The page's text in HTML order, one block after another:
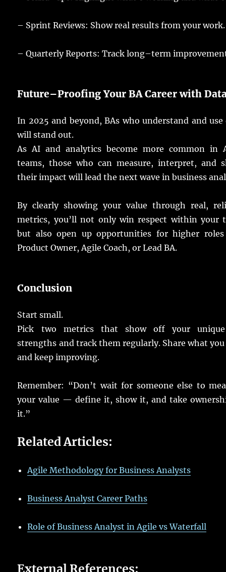
– Sprint Reviews: Show real results from yourwork.
– Quarterly Reports: Tracklong–term
Future–ProofingYourBACareer with
In 2025 and beyond,BAs whounderstand anduse
willstand out.
As AI andanalytics become more common in
teams, those who canmeasure,interpret, and
theirimpact willlead thenext wave inbusiness
Byclearly showing yourvalue throughreal,
metrics, you’ll not only win respect within your
but also open upopportunities forhigher roles
Product Owner, Agile Coach, or Lead BA.
Conclusion
Start small.
Pick two metricsthat showoff yourunique
strengths and trackthem regularly. Share what
andkeep improving.
Remember: “Don’twait for someoneelse to
yourvalue —define it, showit, and take
it.”
Related Articles:
Agile Methodology for Business Analysts
Business Analyst Career Paths
Role of Business Analyst in Agile vs Waterfall
External References: